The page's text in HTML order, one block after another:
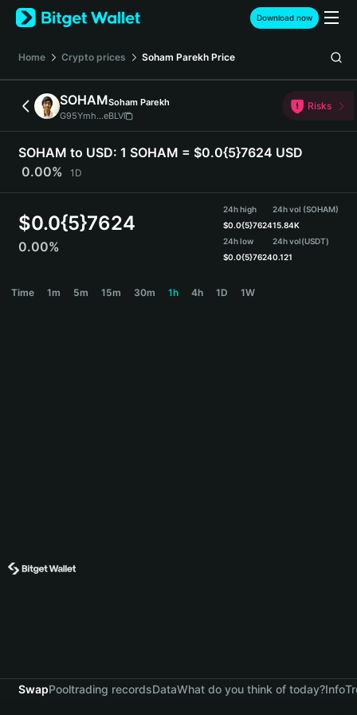
English
日本語
Español (Latinoamérica)
Türkçe
Deutsch
简体中文
Português (Portugal)
Bahasa Indonesia
বাংলা
Download now
Home Crypto prices Soham Parekh Price
SOHAMSoham Parekh
G95Ymh...eBLV
Risks
SOHAM to USD: 1 SOHAM = $0.0{5}7624 USD
0.00%
1D
$0.0{5}7624
0.00%
24h high
$0.0{5}7624
24h low
$0.0{5}7624
24h vol (SOHAM)
15.84K
24h vol(USDT)
0.121
Time 1m 5m 15m 30m 1h 4h 1D 1W
SwapPooltrading recordsDataWhat do you think of today?Info